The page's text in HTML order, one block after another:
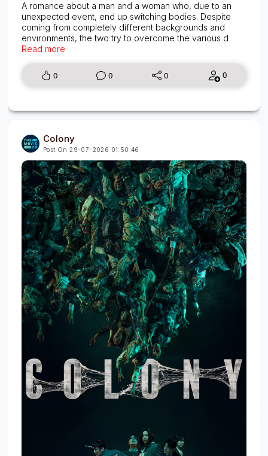
A romance about a man and a woman who, due to an
unexpected event, end up switching bodies. Despite
coming from completely different backgrounds and
environments, the two try to overcome the various d
Read more
0 0 0 0
Colony
Post On 29-07-2026 01:50:46